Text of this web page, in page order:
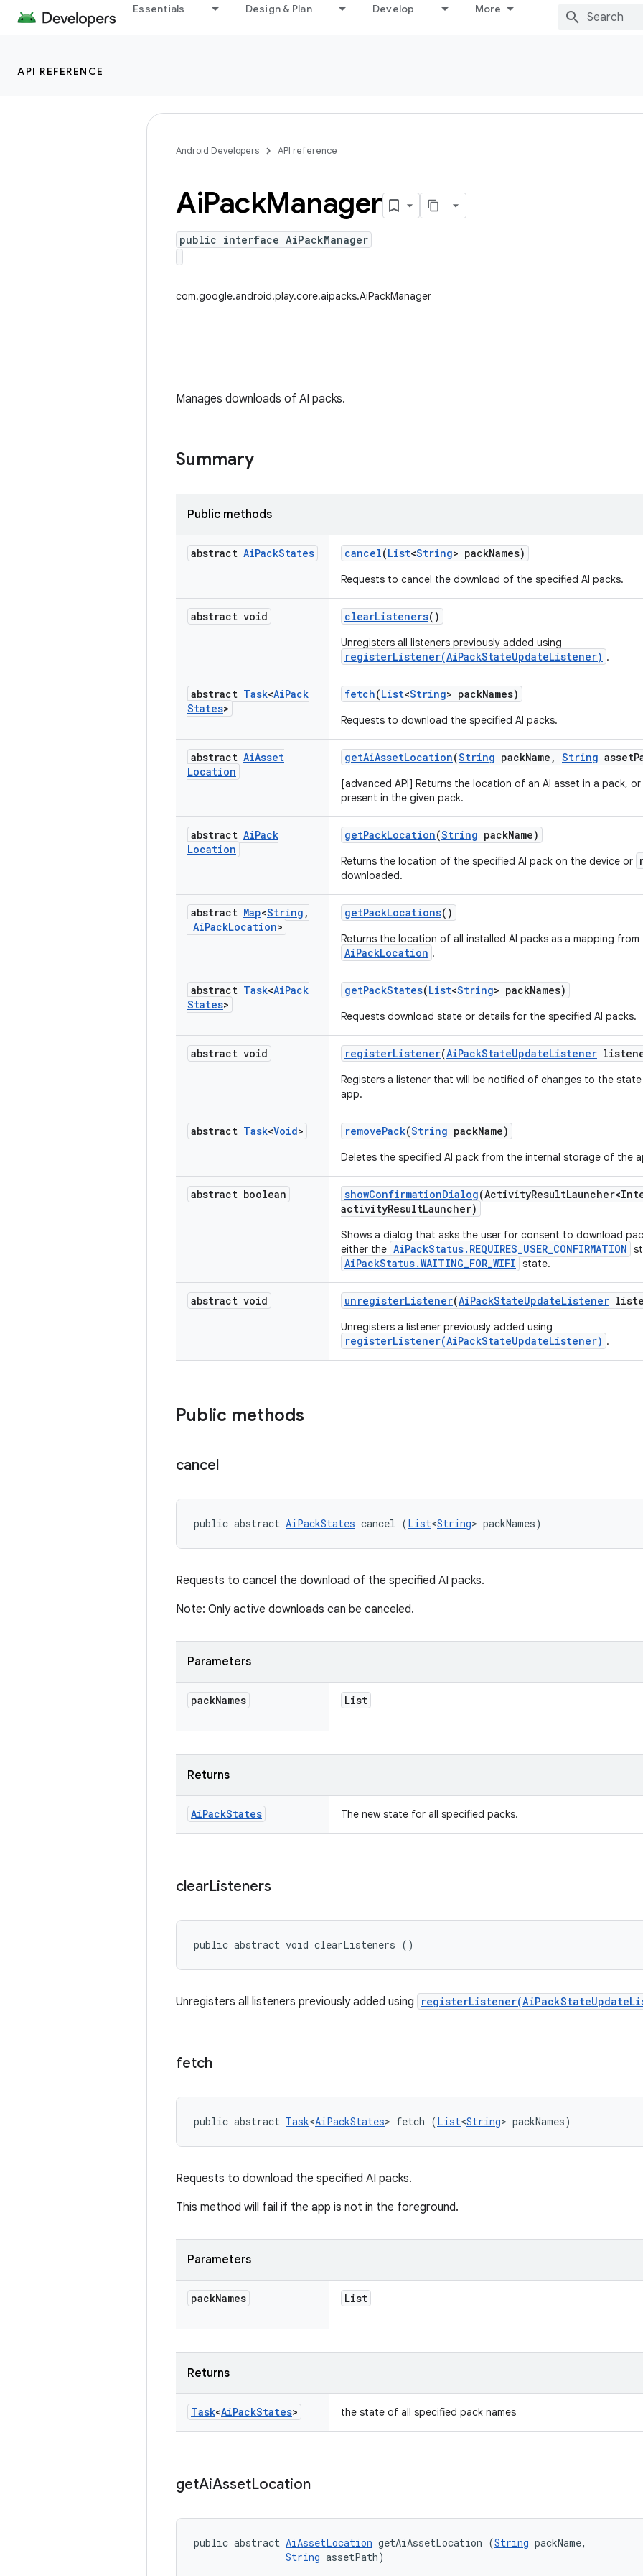
Essentials Design & Plan Develop More
API REFERENCE
Android Developers API reference
AiPackManager
public interface AiPackManager
com.google.android.play.core.aipacks.AiPackManager
Manages downloads of AI packs.
Summary
Public methods
abstract AiPackStates cancel(List<String> packNames)
Requests to cancel the download of the specified AI packs.
abstract void clearListeners()
Unregisters all listeners previously added using
registerListener(AiPackStateUpdateListener) .
abstract Task<AiPack
States>
fetch(List<String> packNames)
Requests to download the specified AI packs.
abstract AiAsset
Location
getAiAssetLocation(String packName , String asset
[advanced API] Returns the location of an AI asset in a pack, or
present in the given pack.
abstract AiPack
Location
getPackLocation(String packName)
Returns the location of the specified AI pack on the device or
downloaded.
abstract Map<String ,
AiPackLocation>
getPackLocations()
Returns the location of all installed AI packs as a mapping
AiPackLocation .
abstract Task<AiPack
States>
getPackStates(List<String> packNames)
Requests download state or details for the specified AI packs.
abstract void registerListener(AiPackStateUpdateListener
Registers a listener that will be notified of changes to the
app.
abstract Task<Void> removePack(String packName)
Deletes the specified AI pack from the internal storage of the
abstract boolean showConfirmationDialog(ActivityResult
activityResultLauncher)
Shows a dialog that asks the user for consent to download
either the AiPackStatus.REQUIRES_USER_CONFIRMATION
AiPackStatus.WAITING_FOR_WIFI state.
abstract void unregisterListener(AiPackStateUpdateListener
Unregisters a listener previously added using
registerListener(AiPackStateUpdateListener) .
Public methods
cancel
public abstract AiPackStates cancel (List<String> packNames)
Requests to cancel the download of the specified AI packs.
Note: Only active downloads can be canceled.
Parameters
packNames List
Returns
AiPackStates The new state for all specified packs.
clearListeners
public abstract void clearListeners ()
Unregisters all listeners previously added using
fetch
public abstract Task<AiPackStates> fetch (List<String> packNames)
Requests to download the specified AI packs.
This method will fail if the app is not in the foreground.
Parameters
packNames List
Returns
Task<AiPackStates> the state of all specified pack names
getAiAssetLocation
public abstract AiAssetLocation getAiAssetLocation (String packName,
String assetPath)